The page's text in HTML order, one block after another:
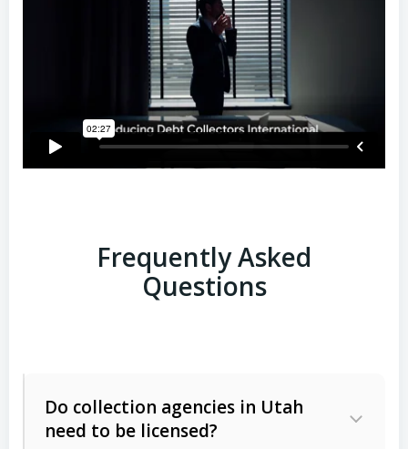
Frequently Asked
Questions
Do collection agencies in Utah
need to be licensed?